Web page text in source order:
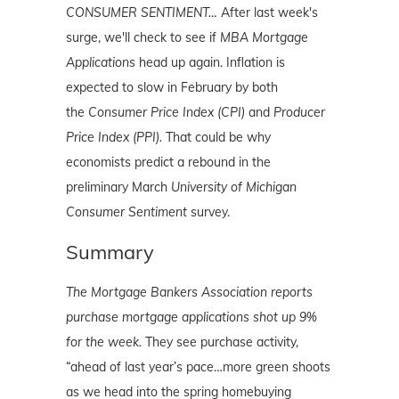
CONSUMER SENTIMENT… After last week's
surge, we'll check to see if MBA Mortgage
Applications head up again. Inflation is
expected to slow in February by both
the Consumer Price Index (CPI) and Producer
Price Index (PPI). That could be why
economists predict a rebound in the
preliminary March University of Michigan
Consumer Sentiment survey.
Summary
The Mortgage Bankers Association reports
purchase mortgage applications shot up 9%
for the week. They see purchase activity,
“ahead of last year’s pace…more green shoots
as we head into the spring homebuying